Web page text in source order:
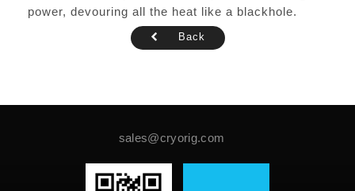
power, devouring all the heat like a blackhole.
Back
sales@cryorig.com